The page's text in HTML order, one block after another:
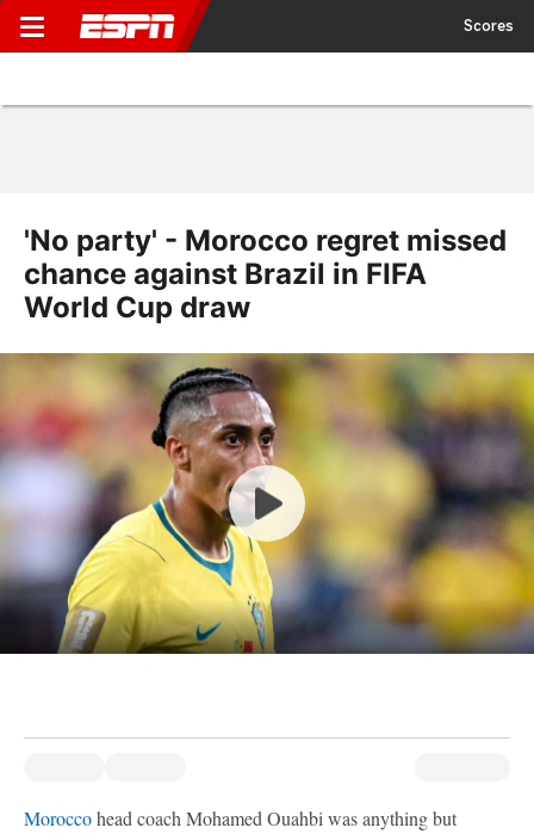
Scores
'No party' - Morocco regret missed
chance against Brazil in FIFA
World Cup draw
Moroccohead coach Mohamed Ouahbi was anything but